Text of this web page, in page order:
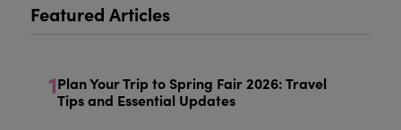
Featured Articles
1Plan Your Trip to Spring Fair 2026: Travel
Tips and Essential Updates